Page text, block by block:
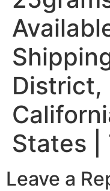
District,
States
Leave a